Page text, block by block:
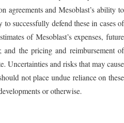
agreements and Mesoblast’s ability to
successfully defend these in cases of
of Mesoblast’s expenses, future
and the pricing and reimbursement of
Uncertainties and risks that may cause
not place undue reliance on these
or otherwise.